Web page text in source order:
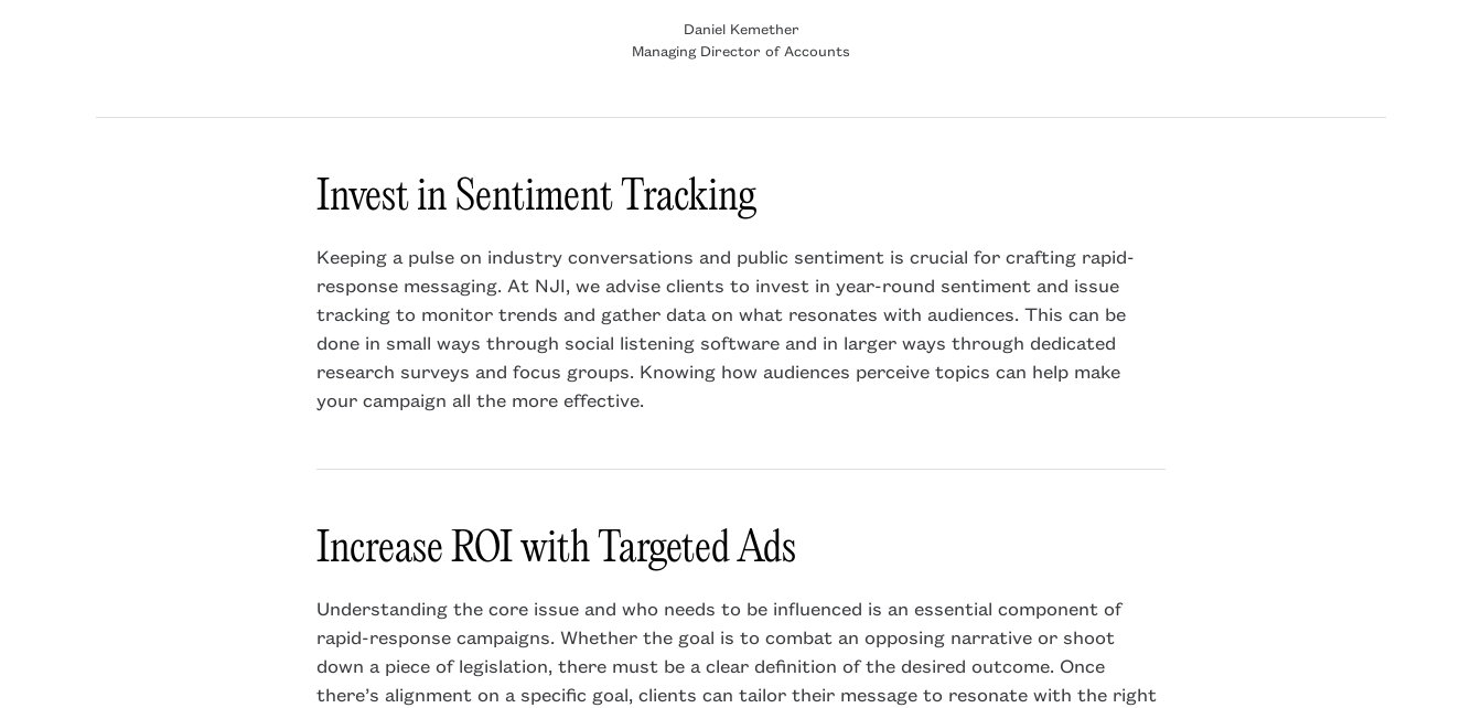
Daniel Kemether
Managing Director of Accounts
Invest in Sentiment Tracking
Keeping a pulse on industry conversations and public sentiment is crucial for crafting rapid-
response messaging. At NJI, we advise clients to invest in year-round sentiment and issue
tracking to monitor trends and gather data on what resonates with audiences. This can be
done in small ways through social listening software and in larger ways through dedicated
research surveys and focus groups. Knowing how audiences perceive topics can help make
your campaign all the more effective.
Increase ROI with Targeted Ads
Understanding the core issue and who needs to be influenced is an essential component of
rapid-response campaigns. Whether the goal is to combat an opposing narrative or shoot
down a piece of legislation, there must be a clear definition of the desired outcome. Once
there’s alignment on a specific goal, clients can tailor their message to resonate with the right